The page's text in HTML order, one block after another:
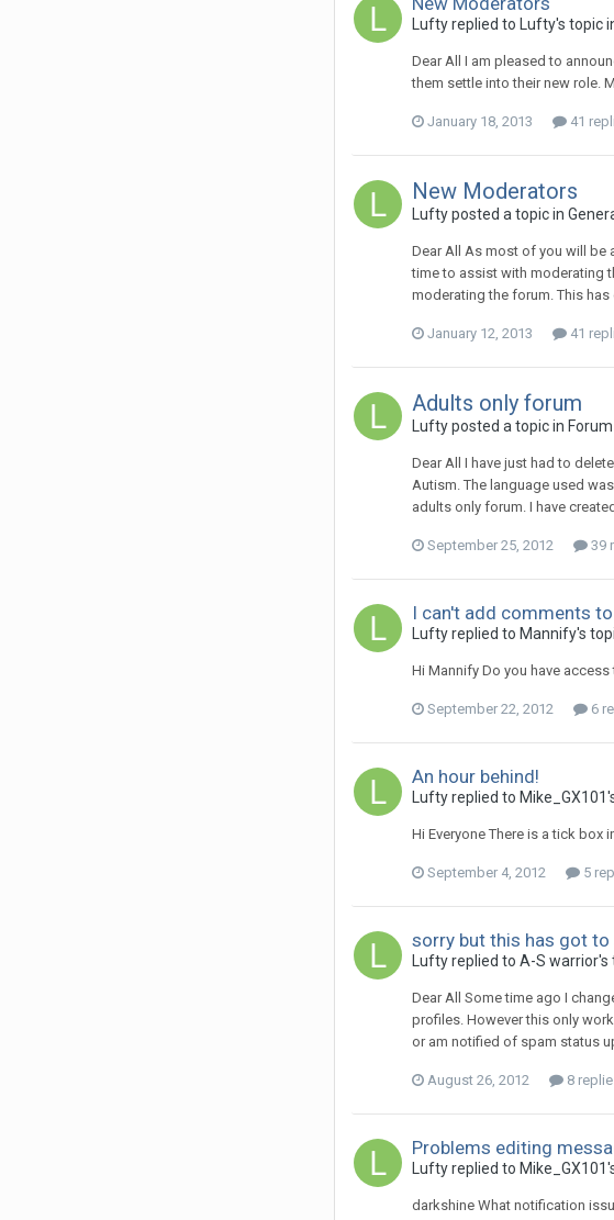
Luftyreplied to Lufty's topic
Dear All I am pleased to
them settle into their new role.
January 18, 2013 41
New Moderators
Luftyposted a topic in
Dear All As most of you will be
time to assist with moderating
moderating the forum. This
January 12, 2013 41
Adults only forum
Luftyposted a topic in
Dear All I have just had to
Autism. The language used
adults only forum. I have
September 25, 2012 39
I can't add comments
Luftyreplied to Mannify's
Hi Mannify Do you have
September 22, 2012 6
An hour behind!
Luftyreplied to Mike_GX101
Hi Everyone There is a tick
September 4, 2012 5
sorry but this has got to
Luftyreplied to A-S warrior's
Dear All Some time ago I
profiles. However this only
or am notified of spam status
August 26, 2012 8
Problems editing
Luftyreplied to Mike_GX101
darkshine What notification